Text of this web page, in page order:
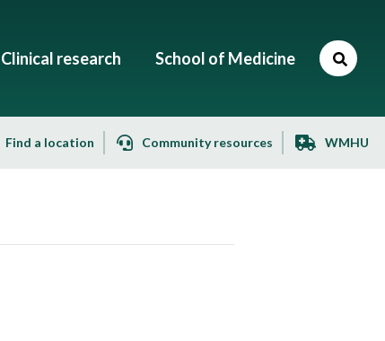
Clinical research School of Medicine
Find a location Community resources WMHU